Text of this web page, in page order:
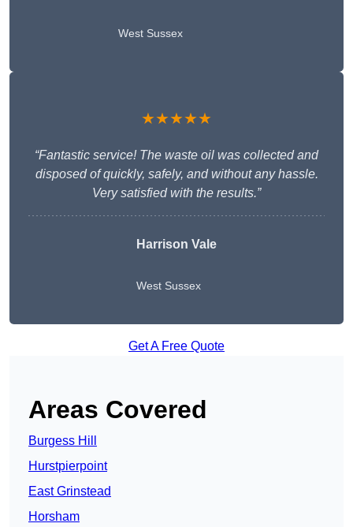
West Sussex
★★★★★
“Fantastic service! The waste oil was collected and
disposed of quickly, safely, and without any hassle.
Very satisfied with the results.”
Harrison Vale
West Sussex
Get A Free Quote
Areas Covered
Burgess Hill
Hurstpierpoint
East Grinstead
Horsham